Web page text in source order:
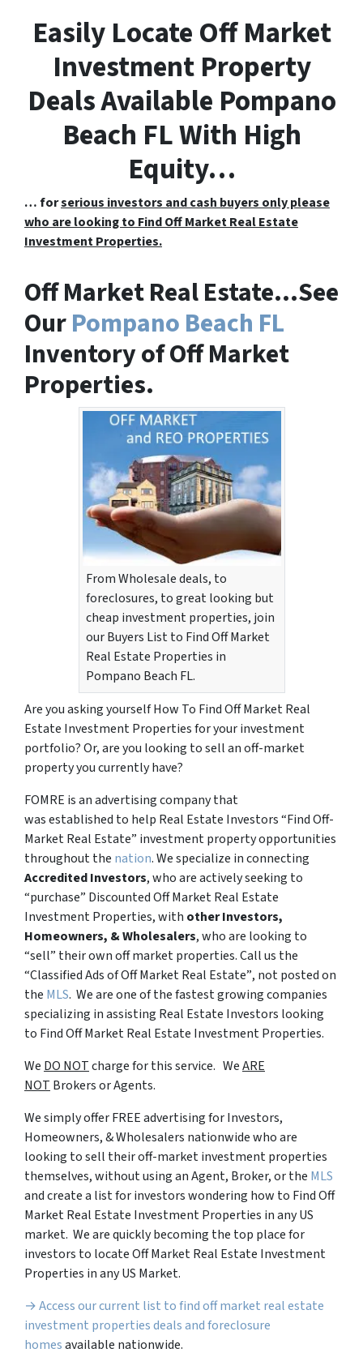
Easily Locate Off Market
Investment Property
Deals Available Pompano
Beach FL With High
Equity…
… forserious investors and cash buyers only please
who are looking to Find Off Market Real Estate
Investment Properties.
Off Market Real Estate…See
OurPompano Beach FL
Inventory of Off Market
Properties.
From Wholesale deals, to
foreclosures, to great looking but
cheap investment properties, join
our Buyers List to Find Off Market
Real Estate Properties in
Pompano Beach FL.
Are you asking yourself How To Find Off Market Real
Estate Investment Properties for your investment
portfolio? Or, are you looking to sell an off-market
property you currently have?
FOMRE is an advertising company that
was established to help Real Estate Investors “Find Off-
Market Real Estate” investment property opportunities
throughout the nation. We specialize in connecting
Accredited Investors, who are actively seeking to
“purchase” Discounted Off Market Real Estate
Investment Properties, with other Investors,
Homeowners, & Wholesalers, who are looking to
“sell” their own off market properties. Call us the
“Classified Ads of Off Market Real Estate”, not posted on
the MLS. We are one of the fastest growing companies
specializing in assisting Real Estate Investors looking
to Find Off Market Real Estate Investment Properties.
We DO NOTcharge for this service. WeARE
NOT Brokers or Agents.
We simply offer FREE advertising for Investors,
Homeowners, & Wholesalers nationwide who are
looking to sell their off-market investment properties
themselves, without using an Agent, Broker, or the MLS
and create a list for investors wondering how to Find Off
Market Real Estate Investment Properties in any US
market. We are quickly becoming the top place for
investors to locate Off Market Real Estate Investment
Properties in any US Market.
→ Access our current list to find off market real estate
investment properties deals and foreclosure
homesavailable nationwide.